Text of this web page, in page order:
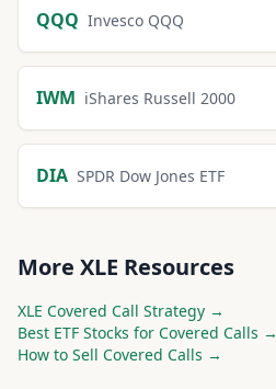
QQQ Invesco QQQ
IWM iShares Russell 2000
DIA SPDR Dow Jones ETF
More XLE Resources
XLE Covered Call Strategy →
Best ETF Stocks for Covered Calls →
How to Sell Covered Calls →